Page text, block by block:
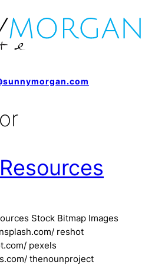
Stock Bitmap Images
reshot
pexels
thenounproject